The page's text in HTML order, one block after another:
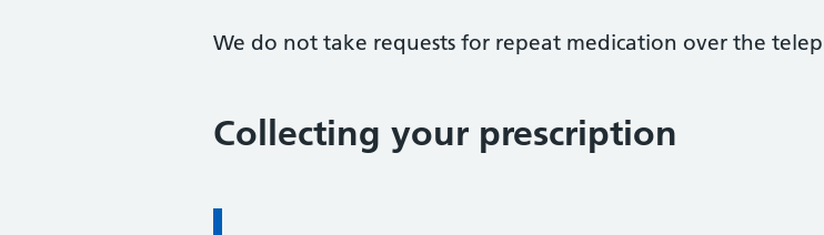
We do not take requests for repeat medication over the
Collecting your prescription